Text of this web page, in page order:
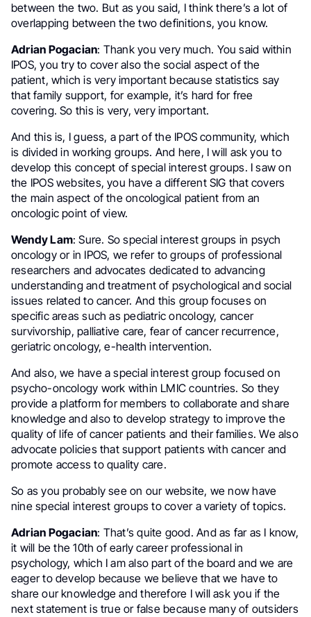
between the two. But as you said, I think there’s a lot of
overlapping between the two definitions, you know.
Adrian Pogacian: Thank you very much. You said within
IPOS, you try to cover also the social aspect of the
patient, which is very important because statistics say
that family support, for example, it’s hard for free
covering. So this is very, very important.
And this is, I guess, a part of the IPOS community, which
is divided in working groups. And here, I will ask you to
develop this concept of special interest groups. I saw on
the IPOS websites, you have a different SIG that covers
the main aspect of the oncological patient from an
oncologic point of view.
Wendy Lam: Sure. So special interest groups in psych
oncology or in IPOS, we refer to groups of professional
researchers and advocates dedicated to advancing
understanding and treatment of psychological and social
issues related to cancer. And this group focuses on
specific areas such as pediatric oncology, cancer
survivorship, palliative care, fear of cancer recurrence,
geriatric oncology, e-health intervention.
And also, we have a special interest group focused on
psycho-oncology work within LMIC countries. So they
provide a platform for members to collaborate and share
knowledge and also to develop strategy to improve the
quality of life of cancer patients and their families. We also
advocate policies that support patients with cancer and
promote access to quality care.
So as you probably see on our website, we now have
nine special interest groups to cover a variety of topics.
Adrian Pogacian: That’s quite good. And as far as I know,
it will be the 10th of early career professional in
psychology, which I am also part of the board and we are
eager to develop because we believe that we have to
share our knowledge and therefore I will ask you if the
next statement is true or false because many of outsiders